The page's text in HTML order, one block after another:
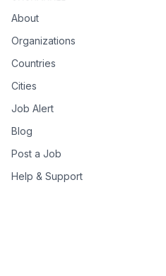
About
Organizations
Countries
Cities
Job Alert
Blog
Post a Job
Help & Support